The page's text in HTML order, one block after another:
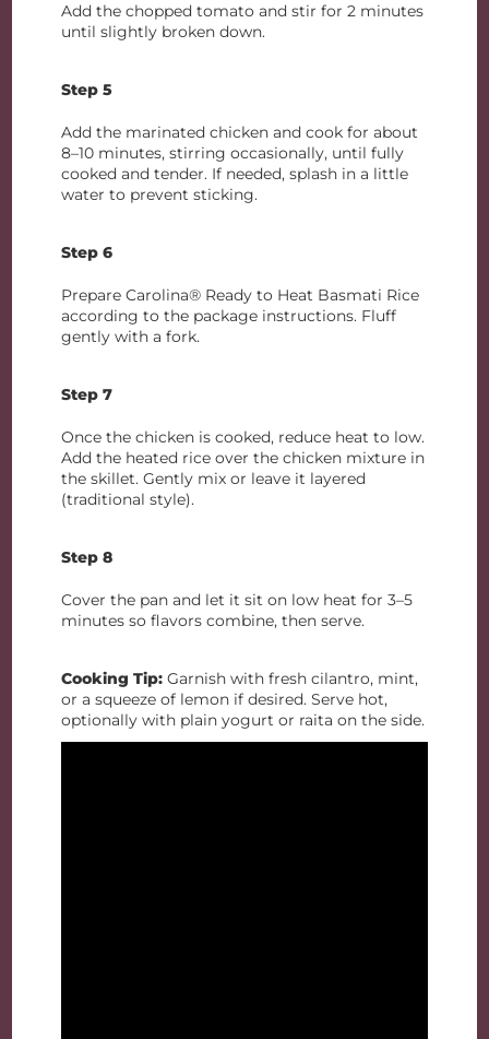
Add the chopped tomato and stir for 2 minutes
until slightly broken down.
Step 5
Add the marinated chicken and cook for about
8–10 minutes, stirring occasionally, until fully
cooked and tender. If needed, splash in a little
water to prevent sticking.
Step 6
Prepare Carolina® Ready to Heat Basmati Rice
according to the package instructions. Fluff
gently with a fork.
Step 7
Once the chicken is cooked, reduce heat to low.
Add the heated rice over the chicken mixture in
the skillet. Gently mix or leave it layered
(traditional style).
Step 8
Cover the pan and let it sit on low heat for 3–5
minutes so flavors combine, then serve.
Cooking Tip:Garnish with fresh cilantro, mint,
or a squeeze of lemon if desired. Serve hot,
optionally with plain yogurt or raita on the side.